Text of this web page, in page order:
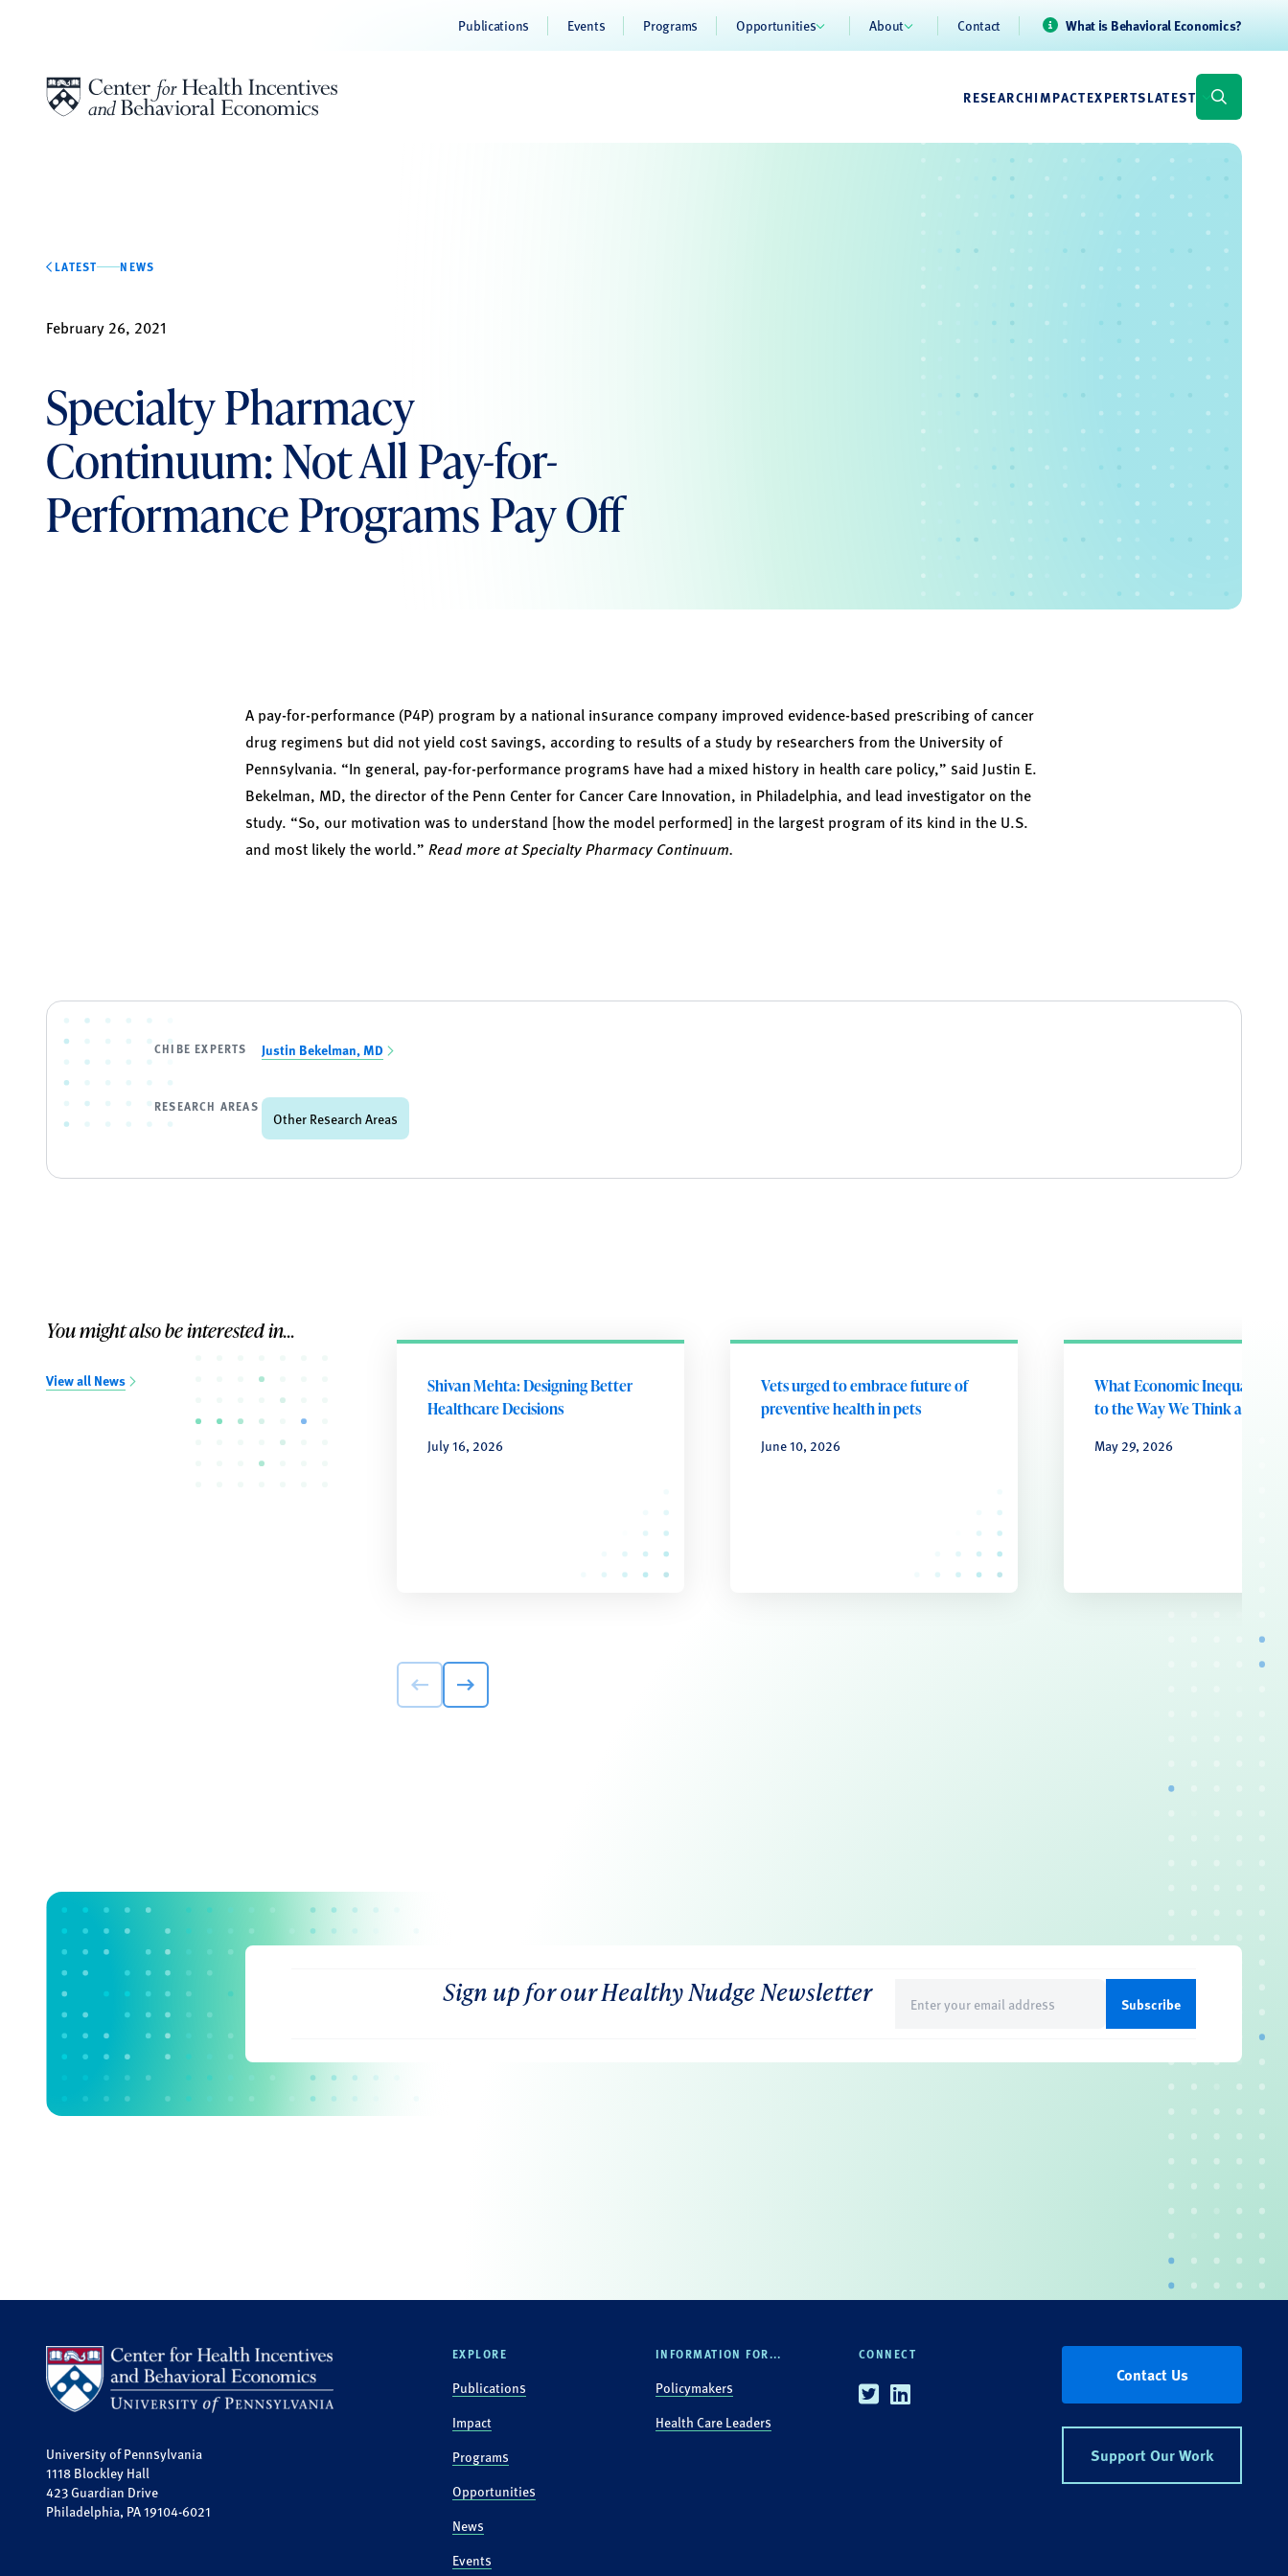
Publications Events Programs Opportunities About Contact What is Behavioral Economics?
RESEARCHIMPACTEXPERTSLATEST
LATEST NEWS
February 26, 2021
Specialty Pharmacy
Continuum: Not All Pay-for-
Performance Programs Pay Off
A pay-for-performance (P4P) program by a national insurance company improved evidence-based prescribing of cancer
drug regimens but did not yield cost savings, according to results of a study by researchers from the University of
Pennsylvania. “In general, pay-for-performance programs have had a mixed history in health care policy,” said Justin E.
Bekelman, MD, the director of the Penn Center for Cancer Care Innovation, in Philadelphia, and lead investigator on the
study. “So, our motivation was to understand [how the model performed] in the largest program of its kind in the U.S.
and most likely the world.” Read more at Specialty Pharmacy Continuum.
CHIBE EXPERTS Justin Bekelman, MD
RESEARCH AREAS
Other Research Areas
You might also be interested in...
View all News
Shivan Mehta: Designing Better
Healthcare Decisions
July 16, 2026
Vets urged to embrace future of
preventive health in pets
June 10, 2026
What Economic Inequality
to the Way We Think and Feel
May 29, 2026
Sign up for our Healthy Nudge Newsletter
(Required)
University of Pennsylvania
1118 Blockley Hall
423 Guardian Drive
Philadelphia, PA 19104-6021
EXPLORE
Publications
Impact
Programs
Opportunities
News
Events
INFORMATION FOR...
Policymakers
Health Care Leaders
CONNECT
TwitterLinkedin
Contact Us
Support Our Work